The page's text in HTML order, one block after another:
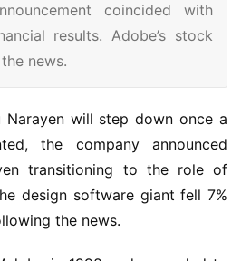
coincided with
results. Adobe’s stock
news.
Narayen will step down once a
the company announced
transitioning to the role of
design software giant fell 7%
the news.